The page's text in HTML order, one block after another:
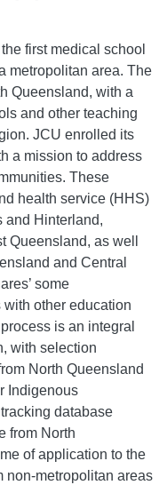
first medical school
metropolitan area. The
Queensland, with a
and other teaching
JCU enrolled its
a mission to address
These
health service (HHS)
and Hinterland,
Queensland, as well
and Central
some
other education
is an integral
with selection
North Queensland
Indigenous
database
from North
of application to the
non-metropolitan areas